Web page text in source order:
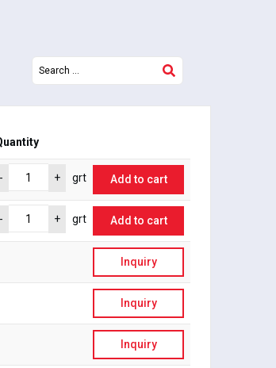
- + grt Add to cart
- + grt Add to cart
Inquiry
Inquiry
Inquiry